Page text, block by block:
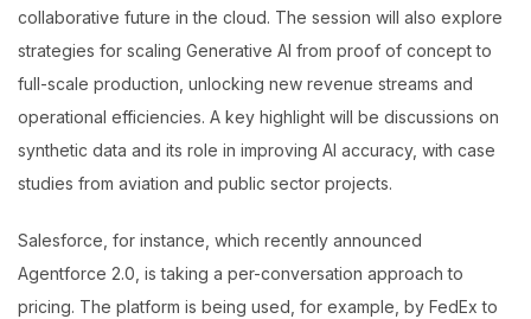
collaborative future in the cloud. The session will also explore
strategies for scaling Generative AI from proof of concept to
full-scale production, unlocking new revenue streams and
operational efficiencies. A key highlight will be discussions on
synthetic data and its role in improving AI accuracy, with case
studies from aviation and public sector projects.
Salesforce, for instance, which recently announced
Agentforce 2.0, is taking a per-conversation approach to
pricing. The platform is being used, for example, by FedEx to